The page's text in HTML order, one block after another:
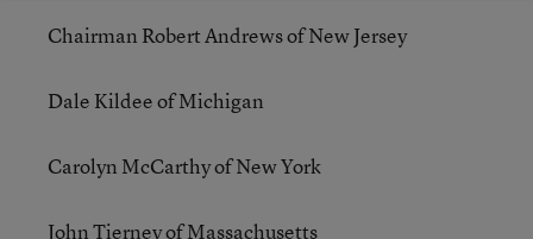
Chairman Robert Andrews of New Jersey
Dale Kildee of Michigan
Carolyn McCarthy of New York
John Tierney of Massachusetts